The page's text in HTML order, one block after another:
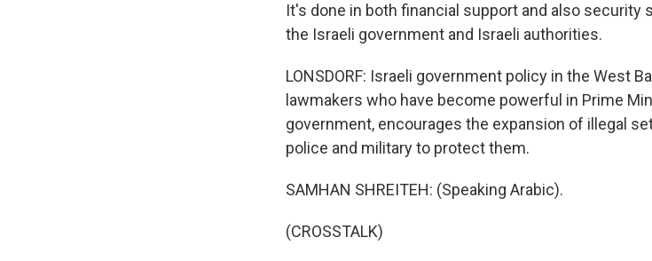
It's done in both financial support and also security
the Israeli government and Israeli authorities.
LONSDORF: Israeli government policy in the West
lawmakers who have become powerful in Prime
government, encourages the expansion of illegal
police and military to protect them.
SAMHAN SHREITEH: (Speaking Arabic).
(CROSSTALK)